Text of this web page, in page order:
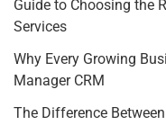
Guide to Choosing the
Services
Why Every Growing
Manager CRM
The Difference